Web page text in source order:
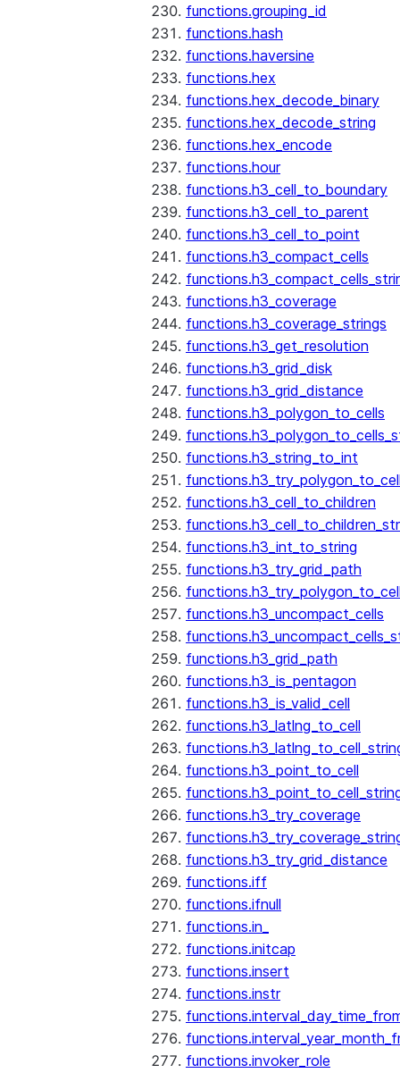
functions.grouping_id
functions.hash
functions.haversine
functions.hex
functions.hex_decode_binary
functions.hex_decode_string
functions.hex_encode
functions.hour
functions.h3_cell_to_boundary
functions.h3_cell_to_parent
functions.h3_cell_to_point
functions.h3_compact_cells
functions.h3_coverage
functions.h3_coverage_strings
functions.h3_get_resolution
functions.h3_grid_disk
functions.h3_grid_distance
functions.h3_polygon_to_cells
functions.h3_string_to_int
functions.h3_cell_to_children
functions.h3_int_to_string
functions.h3_try_grid_path
functions.h3_uncompact_cells
functions.h3_grid_path
functions.h3_is_pentagon
functions.h3_is_valid_cell
functions.h3_latlng_to_cell
functions.h3_point_to_cell
functions.h3_try_coverage
functions.h3_try_grid_distance
functions.iff
functions.ifnull
functions.in_
functions.initcap
functions.insert
functions.instr
functions.invoker_role